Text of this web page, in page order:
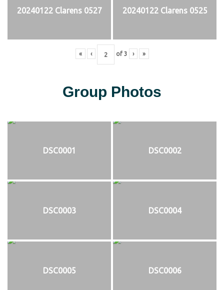
20240122 Clarens 0527 20240122 Clarens 0525
« ‹ of 3 › »
Group Photos
DSC0001 DSC0002
DSC0003 DSC0004
DSC0005 DSC0006